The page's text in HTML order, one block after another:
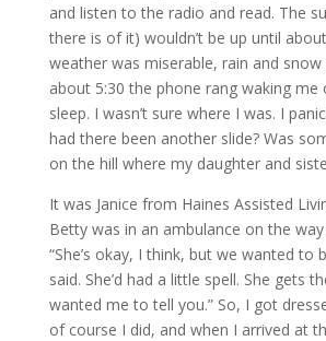
and listen to the radio and read. The
there is of it) wouldn’t be up until
weather was miserable, rain and snow
about 5:30 the phone rang waking me
sleep. I wasn’t sure where I was. I
had there been another slide? Was
on the hill where my daughter and
It was Janice from Haines Assisted
Betty was in an ambulance on the
“She’s okay, I think, but we wanted to
said. She’d had a little spell. She gets
wanted me to tell you.” So, I got
of course I did, and when I arrived at